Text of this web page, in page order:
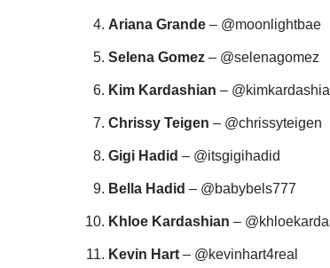
Ariana Grande – @moonlightbae
Selena Gomez – @selenagomez
Kim Kardashian –
Chrissy Teigen – @chrissyteigen
Gigi Hadid – @itsgigihadid
Bella Hadid – @babybels777
Khloe Kardashian –
Kevin Hart – @kevinhart4real